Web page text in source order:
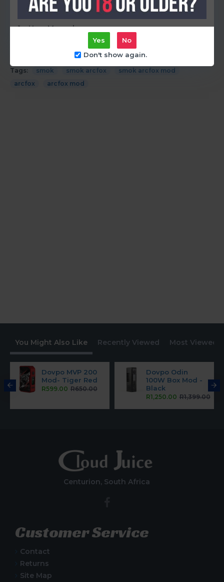
Yes
No
Don't show again.
1 x Type-C Cable
1 x User Manual
Tags: smok smok arcfox
smok arcfox mod
arcfox
arcfox mod
You Might Also Like Recently Viewed Most Viewed
Dovpo MVP 200
Mod- Tiger Red
R599.00 R650.00
Dovpo Odin
100W Box Mod -
Black
R1,250.00 R1,399.00
Centurion, South Africa
Customer Service
Contact
Returns
Site Map